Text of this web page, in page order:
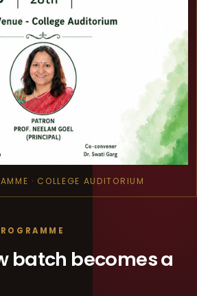
· COLLEGE AUDITORIUM
batch becomes a